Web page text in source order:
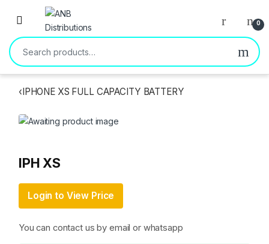
Open 0
Search for:
‹IPHONE XS FULL CAPACITY BATTERY
IPH XS
Login to View Price
You can contact us by email or whatsapp